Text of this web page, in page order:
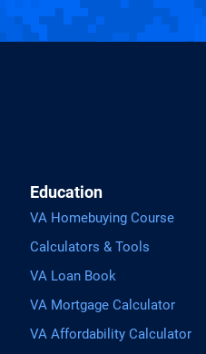
Education
VA Homebuying Course
Calculators & Tools
VA Loan Book
VA Mortgage Calculator
VA Affordability Calculator